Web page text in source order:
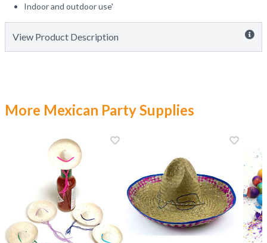
Indoor and outdoor use'
View Product Description
More Mexican Party Supplies